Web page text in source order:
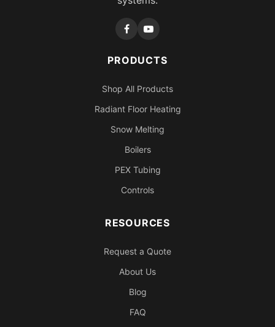
PRODUCTS
Shop All Products
Radiant Floor Heating
Snow Melting
Boilers
PEX Tubing
Controls
RESOURCES
Request a Quote
About Us
Blog
FAQ